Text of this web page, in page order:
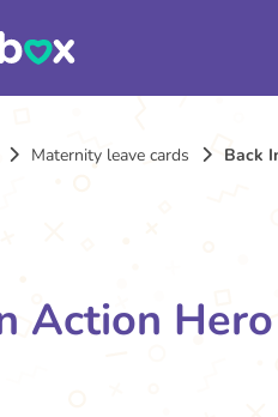
Maternity leave cards Back
Action